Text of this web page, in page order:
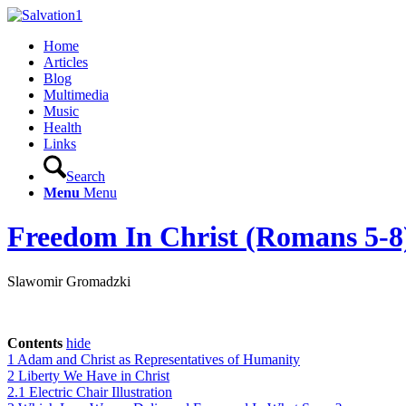
Home
Articles
Blog
Multimedia
Music
Health
Links
Search
Menu Menu
Freedom In Christ (Romans 5-
Slawomir Gromadzki
Contents hide
1 Adam and Christ as Representatives of Humanity
2 Liberty We Have in Christ
2.1 Electric Chair Illustration